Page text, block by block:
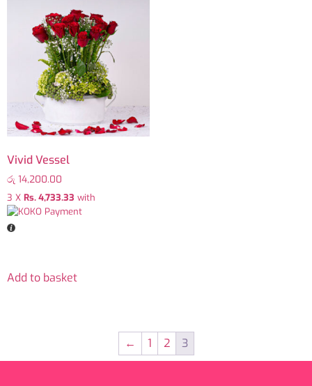
Vivid Vessel
රු 14,200.00
3 X Rs. 4,733.33 with
Add to basket
← 1 2 3